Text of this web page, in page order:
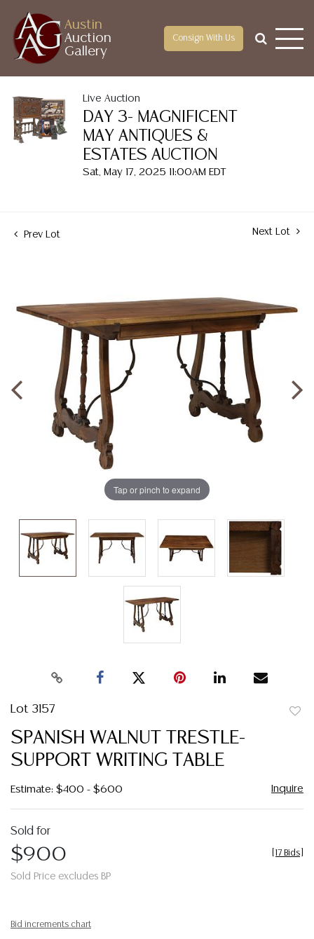
Austin
Auction
Gallery
Consign With Us
Live Auction
DAY 3- MAGNIFICENT
MAY ANTIQUES &
ESTATES AUCTION
Sat, May 17, 2025 11:00AM EDT
Prev Lot Next Lot
Tap or pinch to expand
Lot 3157
SPANISH WALNUT TRESTLE-
SUPPORT WRITING TABLE
Estimate: $400 - $600 Inquire
Sold for
$900
Sold Price excludes BP
17 Bids
Bid increments chart